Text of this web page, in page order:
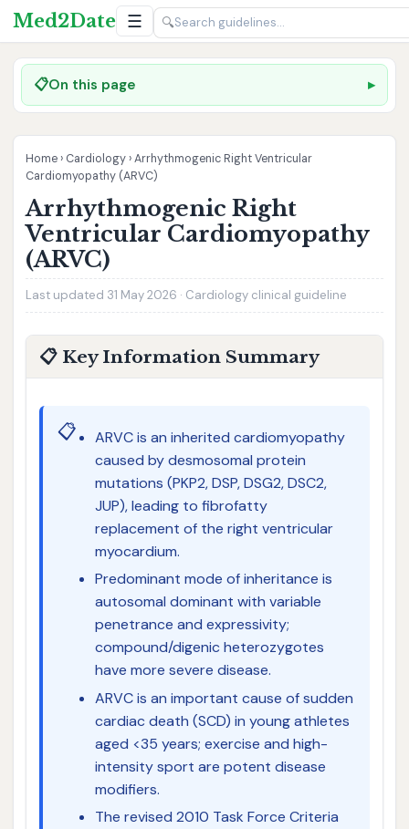
Med2Date ☰ 🔍
📋On this page
Home › Cardiology ›Arrhythmogenic Right Ventricular
Cardiomyopathy (ARVC)
Arrhythmogenic Right
Ventricular Cardiomyopathy
(ARVC)
Last updated 31 May 2026 · Cardiology clinical guideline
📋 Key Information Summary
📋
ARVC is an inherited cardiomyopathy
caused by desmosomal protein
mutations (PKP2, DSP, DSG2, DSC2,
JUP), leading to fibrofatty
replacement of the right ventricular
myocardium.
Predominant mode of inheritance is
autosomal dominant with variable
penetrance and expressivity;
compound/digenic heterozygotes
have more severe disease.
ARVC is an important cause of sudden
cardiac death (SCD) in young athletes
aged <35 years; exercise and high-
intensity sport are potent disease
modifiers.
The revised 2010 Task Force Criteria